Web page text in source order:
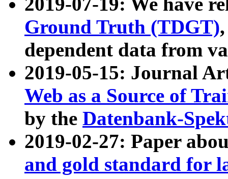
Ground Truth (TDGT)
dependent data from
2019-05-15: Journal
Web as a Source of
by the Datenbank-
2019-02-27: Paper
and gold standard for